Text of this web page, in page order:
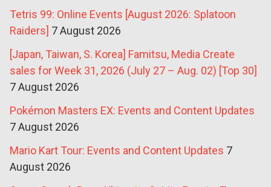
Tetris 99: Online Events [August 2026: Splatoon
Raiders] 7 August 2026
[Japan, Taiwan, S. Korea] Famitsu, Media Create
sales for Week 31, 2026 (July 27 – Aug. 02) [Top 30]
7 August 2026
Pokémon Masters EX: Events and Content Updates
7 August 2026
Mario Kart Tour: Events and Content Updates 7
August 2026